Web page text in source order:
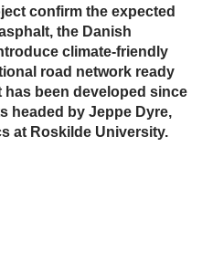
confirm the expected
the Danish
climate-friendly
road network ready
has been developed since
headed by Jeppe Dyre,
at Roskilde University.